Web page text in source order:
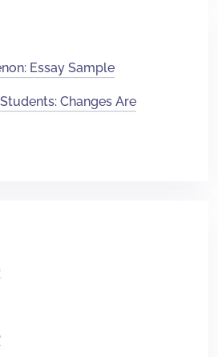
Essay Sample
Changes Are